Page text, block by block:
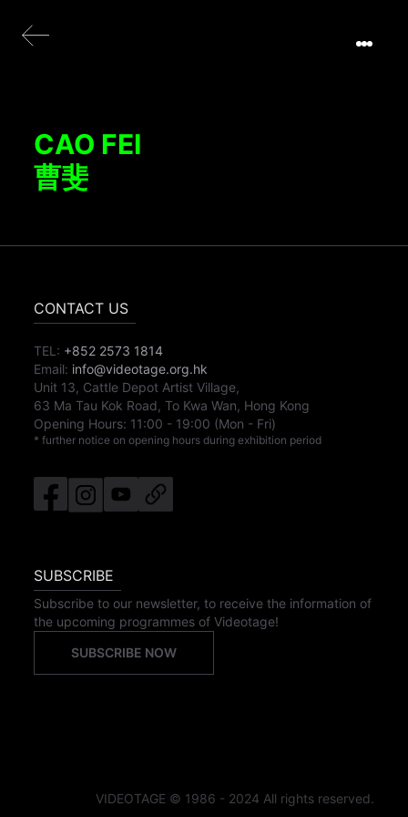
CAO FEI
曹斐
CONTACT US
TEL: +852 2573 1814
Email: info@videotage.org.hk
Unit 13, Cattle Depot Artist Village,
63 Ma Tau Kok Road, To Kwa Wan, Hong Kong
Opening Hours: 11:00 - 19:00 (Mon - Fri)
* further notice on opening hours during exhibition period
SUBSCRIBE
Subscribe to our newsletter, to receive the information of
the upcoming programmes of Videotage!
SUBSCRIBE NOW
VIDEOTAGE © 1986 - 2024 All rights reserved.